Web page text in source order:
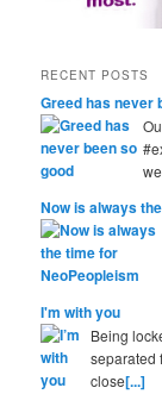
RECENT POSTS
Greed has never
Now is always
I'm with you
Being
separated
close[...]